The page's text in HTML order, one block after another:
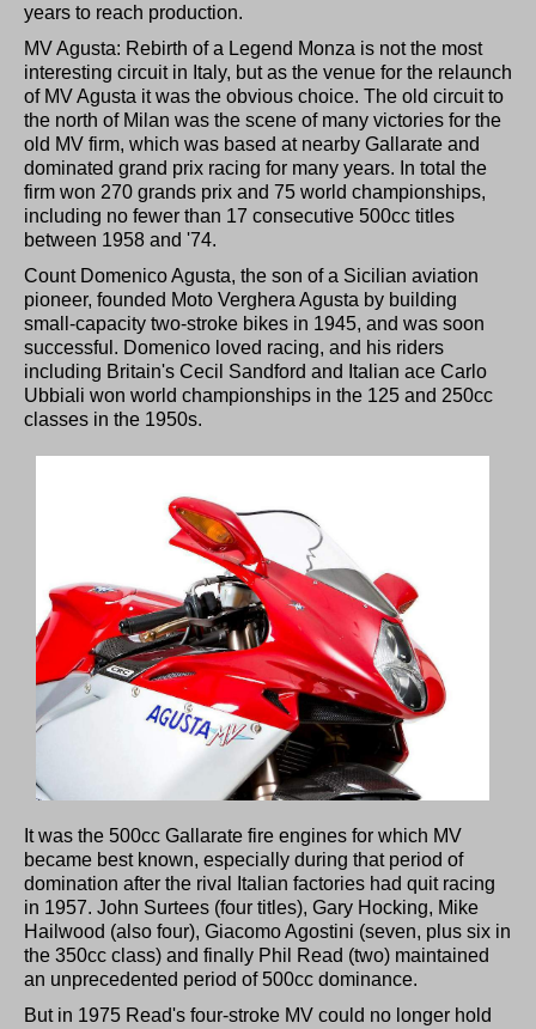
years to reach production.
MV Agusta: Rebirth of a Legend Monza is not the most
interesting circuit in Italy, but as the venue for the relaunch
of MV Agusta it was the obvious choice. The old circuit to
the north of Milan was the scene of many victories for the
old MV firm, which was based at nearby Gallarate and
dominated grand prix racing for many years. In total the
firm won 270 grands prix and 75 world championships,
including no fewer than 17 consecutive 500cc titles
between 1958 and '74.
Count Domenico Agusta, the son of a Sicilian aviation
pioneer, founded Moto Verghera Agusta by building
small-capacity two-stroke bikes in 1945, and was soon
successful. Domenico loved racing, and his riders
including Britain's Cecil Sandford and Italian ace Carlo
Ubbiali won world championships in the 125 and 250cc
classes in the 1950s.
It was the 500cc Gallarate fire engines for which MV
became best known, especially during that period of
domination after the rival Italian factories had quit racing
in 1957. John Surtees (four titles), Gary Hocking, Mike
Hailwood (also four), Giacomo Agostini (seven, plus six in
the 350cc class) and finally Phil Read (two) maintained
an unprecedented period of 500cc dominance.
But in 1975 Read's four-stroke MV could no longer hold